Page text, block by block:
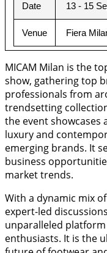
Date 13 - 15
Venue Fiera
MICAM Milan is the
show, gathering top
professionals from
trendsetting
the event showcases
luxury and
emerging brands. It
business
market trends.
With a dynamic mix
expert-led
unparalleled
enthusiasts. It is the